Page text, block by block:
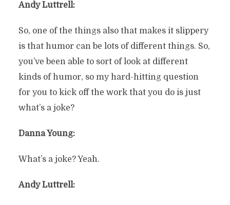
Andy Luttrell:
So, one of the things also that makes it slippery
is that humor can be lots of different things. So,
you’ve been able to sort of look at different
kinds of humor, so my hard-hitting question
for you to kick off the work that you do is just
what’s a joke?
Danna Young:
What’s a joke? Yeah.
Andy Luttrell: